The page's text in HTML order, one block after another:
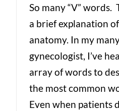
So many “V”
a brief explanation
anatomy. In my
gynecologist, I’ve
array of words to
the most common
Even when patients